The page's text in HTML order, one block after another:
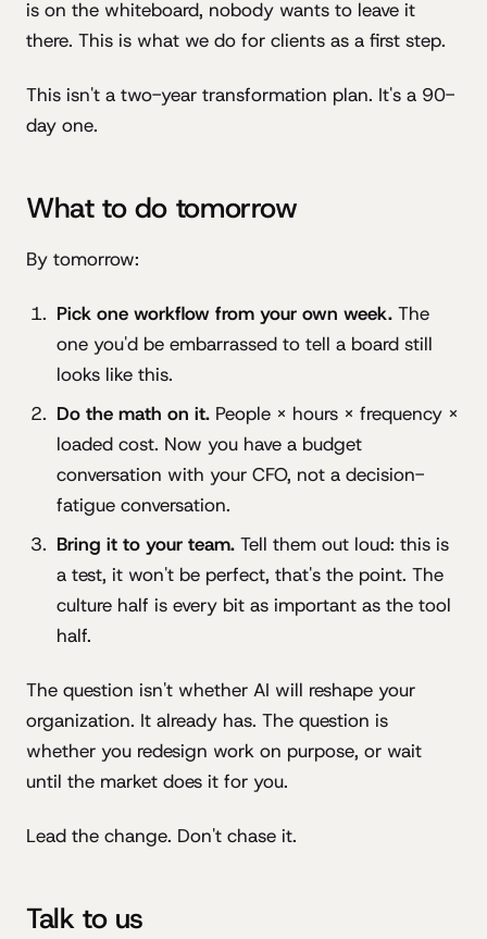
is on the whiteboard, nobody wants to leave it
there. This is what we do for clients as a first step.
This isn't a two-year transformation plan. It's a 90-
day one.
What to do tomorrow
By tomorrow:
Pick one workflow from your own week.The
one you'd be embarrassed to tell a board still
looks like this.
Do the math on it.People × hours × frequency ×
loaded cost. Now you have a budget
conversation with your CFO, not a decision-
fatigue conversation.
Bring it to your team.Tell them out loud: this is
a test, it won't be perfect, that's the point. The
culture half is every bit as important as the tool
half.
The question isn't whether AI will reshape your
organization. It already has. The question is
whether you redesign work on purpose, or wait
until the market does it for you.
Lead the change. Don't chase it.
Talk to us